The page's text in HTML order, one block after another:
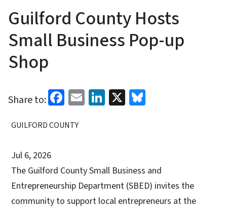
Guilford County Hosts
Small Business Pop-up
Shop
Share to: Facebook
EmailLinkedIn
X
GUILFORD COUNTY
Jul 6, 2026
The Guilford County Small Business and
Entrepreneurship Department (SBED) invites the
community to support local entrepreneurs at the